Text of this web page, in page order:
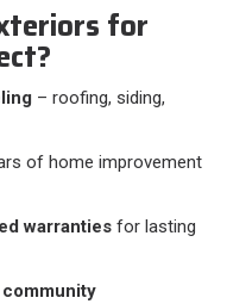
for
– roofing, siding,
of home improvement
warranties for lasting